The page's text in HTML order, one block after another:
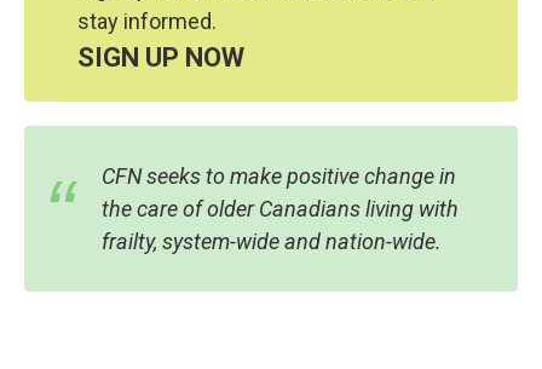
stay informed.
SIGN UP NOW
CFN seeks to make positive change in
the care of older Canadians living with
frailty, system-wide and nation-wide.